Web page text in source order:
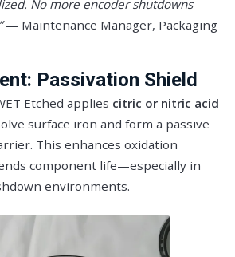
No more encoder shutdowns
— Maintenance Manager, Packaging
Passivation Shield
Etched applies citric or nitric acid
surface iron and form a passive
This enhances oxidation
component life—especially in
environments.